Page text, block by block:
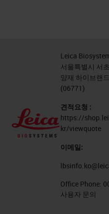
Leica
서울특별시 서
양재 하이브랜
(06771)
견적요청 :
https://
kr/viewquote
이메일:
Office Phone:
사용자 문의